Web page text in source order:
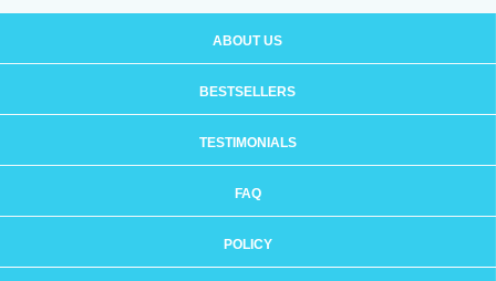
ABOUT US
BESTSELLERS
TESTIMONIALS
FAQ
POLICY